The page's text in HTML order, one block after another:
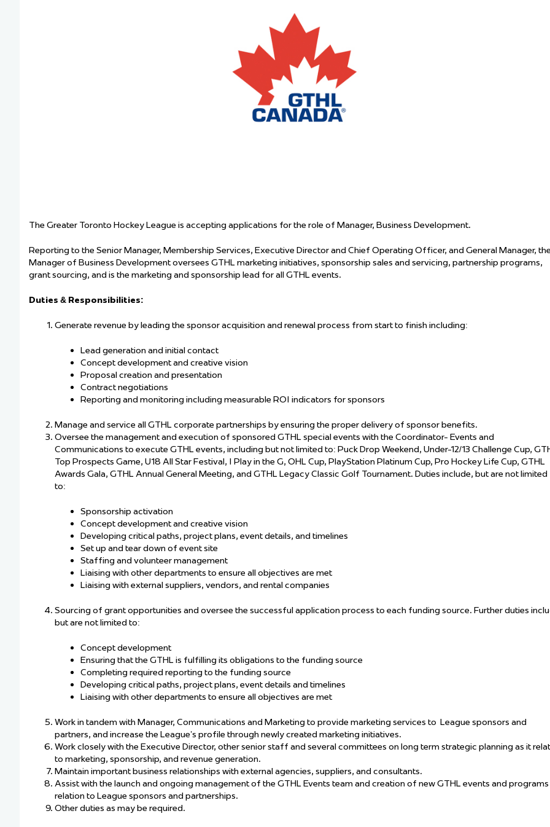
Team Managers: Get Started
The Shift Forward: Evolving Hockey Culture
Bench Staff & Volunteers Wanted
The Greater Toronto Hockey League is accepting applications for the role of Manager, Business Development.
Reporting to the Senior Manager, Membership Services, Executive Director and Chief Operating Officer, and General Manager,
Manager of Business Development oversees GTHL marketing initiatives, sponsorship sales and servicing, partnership programs,
grant sourcing, and is the marketing and sponsorship lead for all GTHL events.
Duties & Responsibilities:
Generate revenue by leading the sponsor acquisition and renewal process from start to finish including:
Lead generation and initial contact
Concept development and creative vision
Proposal creation and presentation
Contract negotiations
Reporting and monitoring including measurable ROI indicators for sponsors
Manage and service all GTHL corporate partnerships by ensuring the proper delivery of sponsor benefits.
Oversee the management and execution of sponsored GTHL special events with the Coordinator- Events and
Communications to execute GTHL events, including but not limited to: Puck Drop Weekend, Under-12/13 Challenge Cup,
Top Prospects Game, U18 All Star Festival, I Play in the G, OHL Cup, PlayStation Platinum Cup, Pro Hockey Life Cup, GTHL
Awards Gala, GTHL Annual General Meeting, and GTHL Legacy Classic Golf Tournament. Duties include, but are not limited
to:
Sponsorship activation
Concept development and creative vision
Developing critical paths, project plans, event details, and timelines
Set up and tear down of event site
Staffing and volunteer management
Liaising with other departments to ensure all objectives are met
Liaising with external suppliers, vendors, and rental companies
Sourcing of grant opportunities and oversee the successful application process to each funding source. Further duties
but are not limited to:
Concept development
Ensuring that the GTHL is fulfilling its obligations to the funding source
Completing required reporting to the funding source
Developing critical paths, project plans, event details and timelines
Liaising with other departments to ensure all objectives are met
Work in tandem with Manager, Communications and Marketing to provide marketing services to League sponsors and
partners, and increase the League’s profile through newly created marketing initiatives.
Work closely with the Executive Director, other senior staff and several committees on long term strategic planning as it
to marketing, sponsorship, and revenue generation.
Maintain important business relationships with external agencies, suppliers, and consultants.
Assist with the launch and ongoing management of the GTHL Events team and creation of new GTHL events and programs
relation to League sponsors and partnerships.
Other duties as may be required.